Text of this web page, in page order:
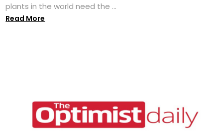
plants in the world need the ...
Read More